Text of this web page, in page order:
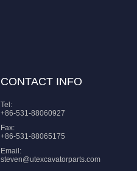
CONTACT INFO
Tel:
+86-531-88060927
Fax:
+86-531-88065175
Email:
steven@utexcavatorparts.com